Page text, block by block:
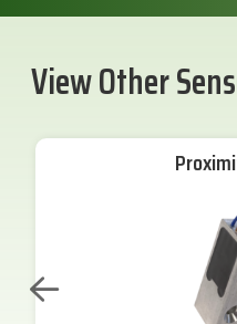
View Other